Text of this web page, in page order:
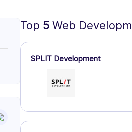
Top 5 Web
SPLIT Development